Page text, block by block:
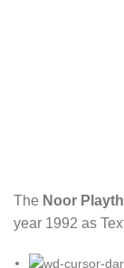
The Noor
year 1992 as